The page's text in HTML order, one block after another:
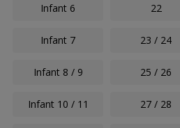
Infant 6 22
Infant 7 23 / 24
Infant 8 / 9 25 / 26
Infant 10 / 11 27 / 28